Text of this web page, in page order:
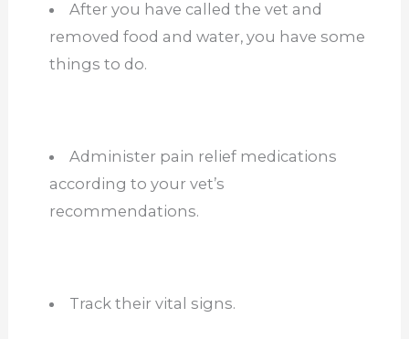
After you have called the vet and
removed food and water, you have some
things to do.
Administer pain relief medications
according to your vet’s
recommendations.
Track their vital signs.